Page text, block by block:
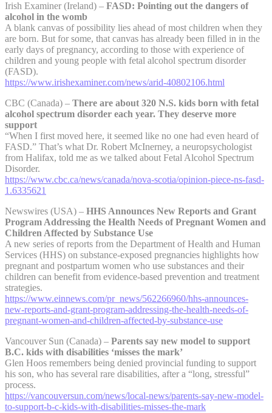
Irish Examiner (Ireland) – FASD: Pointing out the dangers of
alcohol in the womb
A blank canvas of possibility lies ahead of most children when they
are born. But for some, that canvas has already been filled in in the
early days of pregnancy, according to those with experience of
children and young people with fetal alcohol spectrum disorder
(FASD).
https://www.irishexaminer.com/news/arid-40802106.html
CBC (Canada) – There are about 320 N.S. kids born with fetal
alcohol spectrum disorder each year. They deserve more
support
“When I first moved here, it seemed like no one had even heard of
FASD.” That’s what Dr. Robert McInerney, a neuropsychologist
from Halifax, told me as we talked about Fetal Alcohol Spectrum
Disorder.
https://www.cbc.ca/news/canada/nova-scotia/opinion-piece-ns-fasd-
1.6335621
Newswires (USA) – HHS Announces New Reports and Grant
Program Addressing the Health Needs of Pregnant Women and
Children Affected by Substance Use
A new series of reports from the Department of Health and Human
Services (HHS) on substance-exposed pregnancies highlights how
pregnant and postpartum women who use substances and their
children can benefit from evidence-based prevention and treatment
strategies.
https://www.einnews.com/pr_news/562266960/hhs-announces-
new-reports-and-grant-program-addressing-the-health-needs-of-
pregnant-women-and-children-affected-by-substance-use
Vancouver Sun (Canada) – Parents say new model to support
B.C. kids with disabilities ‘misses the mark’
Glen Hoos remembers being denied provincial funding to support
his son, who has several rare disabilities, after a “long, stressful”
process.
https://vancouversun.com/news/local-news/parents-say-new-model-
to-support-b-c-kids-with-disabilities-misses-the-mark